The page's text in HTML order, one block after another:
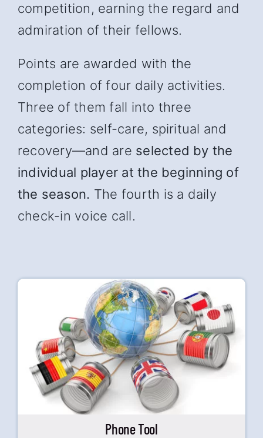
competition, earning the regard and
admiration of their fellows.
Points are awarded with the
completion of four daily activities.
Three of them fall into three
categories: self-care, spiritual and
recovery—and are selected by the
individual player at the beginning of
the season. The fourth is a daily
check-in voice call.
Phone Tool